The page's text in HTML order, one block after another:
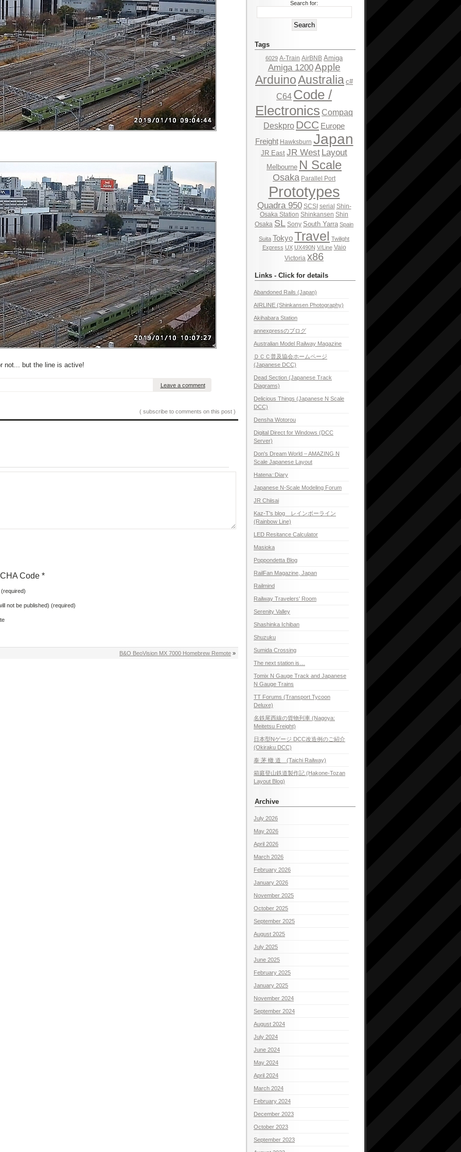
not... but the line is active!
Leave a comment
( subscribe to comments on this post )
Code *
not be published) (required)
B&O BeoVision MX 7000 Homebrew Remote »
Search for:
Tags
6029 A-Train AirBNB Amiga
Amiga 1200Apple
ArduinoAustralia c#
C64 Code /
Electronics Compaq
Deskpro DCC Europe
Freight Hawksburn Japan
JR East JR West Layout
Melbourne N Scale
Osaka Parallel Port
Prototypes
Quadra 950 SCSI serial Shin-
Osaka Station Shinkansen Shin
Osaka SL Sony South Yarra Spain
Suita TokyoTravel Twilight
Express UX UX490N V/Line Vaio
Victoria x86
Links - Click for details
Abandoned Rails (Japan)
AIRLINE (Shinkansen Photography)
Akihabara Station
annexpressのブログ
Australian Model Railway Magazine
ＤＣＣ普及協会ホームページ
(Japanese DCC)
Dead Section (Japanese Track
Diagrams)
Delicious Things (Japanese N Scale
DCC)
Densha Wotorou
Digital Direct for Windows (DCC
Server)
Don's Dream World – AMAZING N
Scale Japanese Layout
Hatena::Diary
Japanese N-Scale Modeling Forum
JR Chiisai
Kaz-T's blog レインボーライン
(Rainbow Line)
LED Resitance Calculator
Masioka
Poppondetta Blog
RailFan Magazine, Japan
Railmind
Railway Travelers' Room
Serenity Valley
Shashinka Ichiban
Shuzuku
Sumida Crossing
The next station is…
Tomix N Gauge Track and Japanese
N Gauge Trains
TT Forums (Transport Tycoon
Deluxe)
名鉄尾西線の貨物列車 (Nagoya:
Meitetsu Freight)
日本型Nゲージ DCC改造例のご紹介
(Okiraku DCC)
泰 茅 轍 道 (Taichi Railway)
箱庭登山鉄道製作記 (Hakone-Tozan
Layout Blog)
Archive
July 2026
May 2026
April 2026
March 2026
February 2026
January 2026
November 2025
October 2025
September 2025
August 2025
July 2025
June 2025
February 2025
January 2025
November 2024
September 2024
August 2024
July 2024
June 2024
May 2024
April 2024
March 2024
February 2024
December 2023
October 2023
September 2023